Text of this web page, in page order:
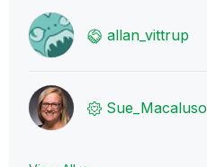
allan_vittrup
Sue_Macaluso